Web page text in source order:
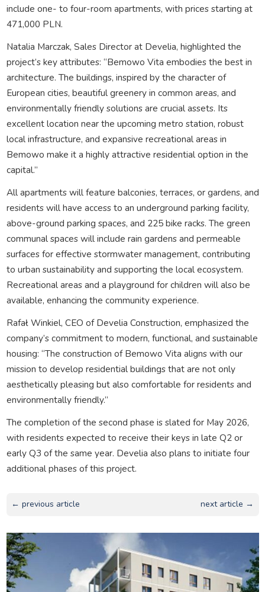
include one- to four-room apartments, with prices starting at
471,000 PLN.
Natalia Marczak, Sales Director at Develia, highlighted the
project’s key attributes: “Bemowo Vita embodies the best in
architecture. The buildings, inspired by the character of
European cities, beautiful greenery in common areas, and
environmentally friendly solutions are crucial assets. Its
excellent location near the upcoming metro station, robust
local infrastructure, and expansive recreational areas in
Bemowo make it a highly attractive residential option in the
capital.”
All apartments will feature balconies, terraces, or gardens, and
residents will have access to an underground parking facility,
above-ground parking spaces, and 225 bike racks. The green
communal spaces will include rain gardens and permeable
surfaces for effective stormwater management, contributing
to urban sustainability and supporting the local ecosystem.
Recreational areas and a playground for children will also be
available, enhancing the community experience.
Rafał Winkiel, CEO of Develia Construction, emphasized the
company’s commitment to modern, functional, and sustainable
housing: “The construction of Bemowo Vita aligns with our
mission to develop residential buildings that are not only
aesthetically pleasing but also comfortable for residents and
environmentally friendly.”
The completion of the second phase is slated for May 2026,
with residents expected to receive their keys in late Q2 or
early Q3 of the same year. Develia also plans to initiate four
additional phases of this project.
← previous article next article →